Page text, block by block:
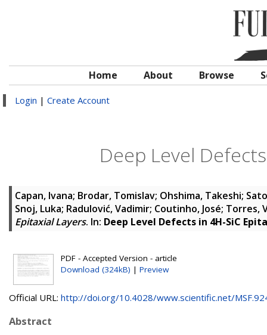
Home About Browse
Login | Create Account
Deep Level
Capan, Ivana; Brodar, Tomislav; Ohshima, Takeshi;
Snoj, Luka; Radulović, Vadimir; Coutinho, José; Torres,
Epitaxial Layers. In: Deep Level Defects in 4H-SiC
PDF - Accepted Version - article
Download (324kB) | Preview
Official URL: http://doi.org/10.4028/www.scientific.net/
Abstract